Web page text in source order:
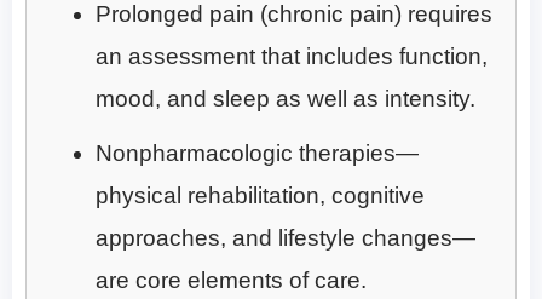
Prolonged pain (chronic pain) requires
an assessment that includes function,
mood, and sleep as well as intensity.
Nonpharmacologic therapies—
physical rehabilitation, cognitive
approaches, and lifestyle changes—
are core elements of care.